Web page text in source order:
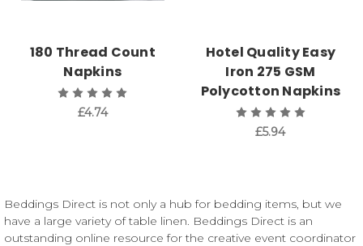
180 Thread Count
Napkins
£4.74
Hotel Quality Easy
Iron 275 GSM
Polycotton Napkins
£5.94
Beddings Direct is not only a hub for bedding items, but we
have a large variety of table linen. Beddings Direct is an
outstanding online resource for the creative event coordinator